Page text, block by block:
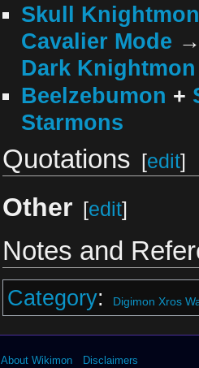
Skull Knightmon
Cavalier Mode
Dark Knightmon
Beelzebumon +
Starmons
Quotations [edit]
Other [edit]
Notes and
Category: Digimon Xros
About Wikimon Disclaimers